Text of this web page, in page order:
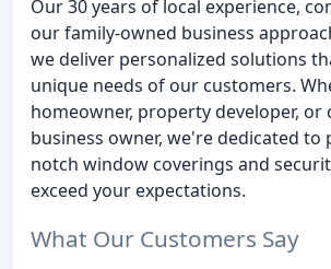
Our 30 years of local experience,
our family-owned business
we deliver personalized solutions
unique needs of our customers.
homeowner, property developer, or
business owner, we're dedicated
notch window coverings and
exceed your expectations.
What Our Customers Say